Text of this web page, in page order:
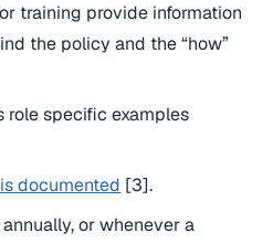
training provide information
the policy and the “how”
role specific examples
documented [3].
or whenever a